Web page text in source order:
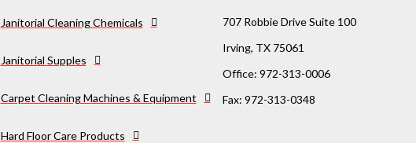
Janitorial Cleaning Chemicals
Janitorial Supples
Carpet Cleaning Machines & Equipment
Hard Floor Care Products
707 Robbie Drive Suite 100
Irving, TX 75061
Office: 972-313-0006
Fax: 972-313-0348